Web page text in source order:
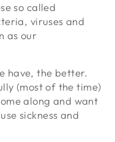
so called
viruses and
as our
have, the better.
(most of the time)
along and want
sickness and